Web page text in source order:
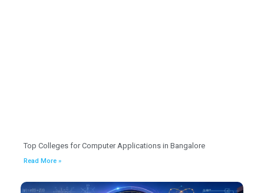
Top Colleges for Computer Applications in Bangalore
Read More »